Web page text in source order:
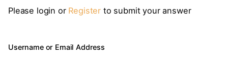
Please login or Register to submit your answer
Username or Email Address